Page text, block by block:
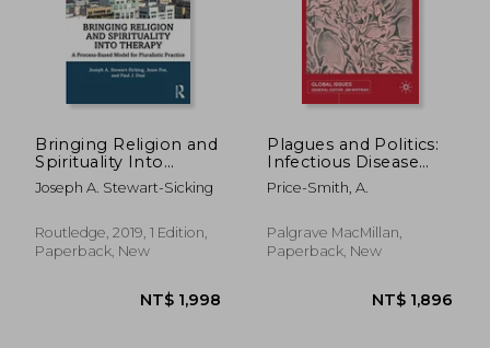
NT$ 3,142
Bringing Religion and
Spirituality Into
Therapy
Joseph A. Stewart-Sicking
Routledge, 2019, 1 Edition,
Paperback, New
Plagues and Politics:
Infectious Disease
and International
Policy
Price-Smith, A.
Palgrave MacMillan,
Paperback, New